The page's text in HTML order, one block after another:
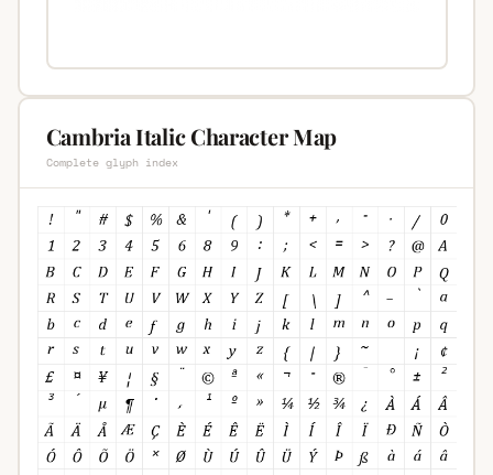
Cambria Italic Character Map
Complete glyph index